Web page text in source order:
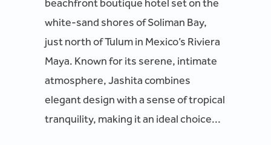
white-sand shores of Soliman Bay,
just north of Tulum in Mexico’s Riviera
Maya. Known for its serene, intimate
atmosphere, Jashita combines
elegant design with a sense of tropical
tranquility, making it an ideal choice...